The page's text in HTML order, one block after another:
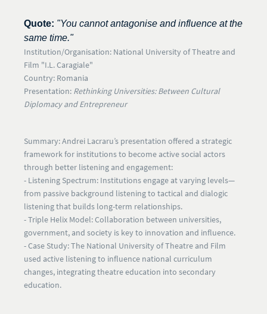
Quote: "You cannot antagonise and influence at the
same time."
Institution/Organisation: National University of Theatre and
Film "I.L. Caragiale"
Country: Romania
Presentation: Rethinking Universities: Between Cultural
Diplomacy and Entrepreneur
Summary:Andrei Lacraru’s presentation offered a strategic
framework for institutions to become active social actors
through better listening and engagement:
- Listening Spectrum: Institutions engage at varying levels—
from passive background listening to tactical and dialogic
listening that builds long-term relationships.
-Triple Helix Model:Collaboration between universities,
government, and society is key to innovation and influence.
- Case Study:The National University of Theatre and Film
used active listening to influence national curriculum
changes, integrating theatre education into secondary
education.